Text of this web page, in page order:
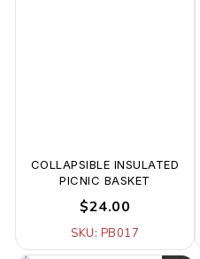
COLLAPSIBLE INSULATED
PICNIC BASKET
$24.00
SKU: PB017